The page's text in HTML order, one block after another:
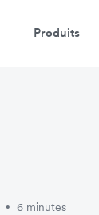
Produits
• 6 minutes